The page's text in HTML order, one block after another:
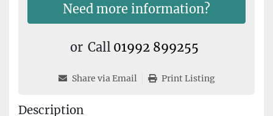
Need more information?
or Call 01992 899255
Share via Email Print Listing
Description